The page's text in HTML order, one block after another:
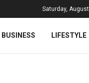
Saturday,
BUSINESS LIFESTYLE